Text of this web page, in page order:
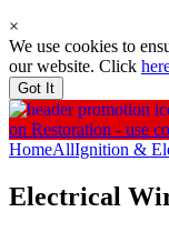
×
We use cookies to
our website. Click
Got It
on Restoration - use
HomeAllIgnition &
Electrical